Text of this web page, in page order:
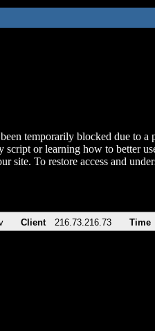
temporarily blocked due to a
script or learning how to better
site. To restore access and
Client 216.73.216.73 Time